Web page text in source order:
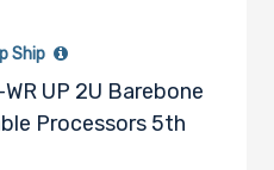
Ship
UP 2U Barebone
Processors 5th